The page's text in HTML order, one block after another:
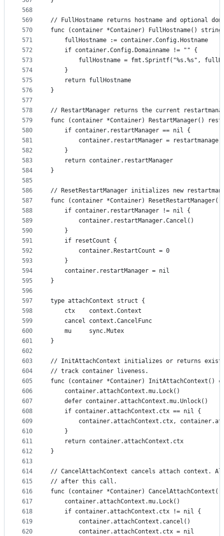
568
569
570
571
572
573
574
575
576
577
578
579
580
581
582
583
584
585
586
587
588
589
590
591
592
593
594
595
596
597
598
599
600
601
602
603
604
605
606
607
608
609
610
611
612
613
614
615
616
617
618
619
620
// FullHostname returns hostname and optional
func (container *Container) FullHostname()
	fullHostname := container.Config.Hostname
	if container.Config.Domainname != "" {
fullHostname = fmt.Sprintf("%s.%s",
	}
	return fullHostname
}
// RestartManager returns the current
func (container *Container) RestartManager()
	if container.restartManager == nil {
container.restartManager =
	}
	return container.restartManager
}
// ResetRestartManager initializes new
func (container *Container)
	if container.restartManager != nil {
		container.restartManager.Cancel()
	}
	if resetCount {
		container.RestartCount = 0
	}
	container.restartManager = nil
}
type attachContext struct {
	ctx    context.Context
	cancel context.CancelFunc
	mu     sync.Mutex
}
// InitAttachContext initializes or returns
// track container liveness.
func (container *Container) InitAttachContext()
	container.attachContext.mu.Lock()
	defer container.attachContext.mu.Unlock()
	if container.attachContext.ctx == nil {
container.attachContext.ctx,
	}
	return container.attachContext.ctx
}
// CancelAttachContext cancels attach context.
// after this call.
func (container *Container)
	container.attachContext.mu.Lock()
	if container.attachContext.ctx != nil {
		container.attachContext.cancel()
		container.attachContext.ctx = nil